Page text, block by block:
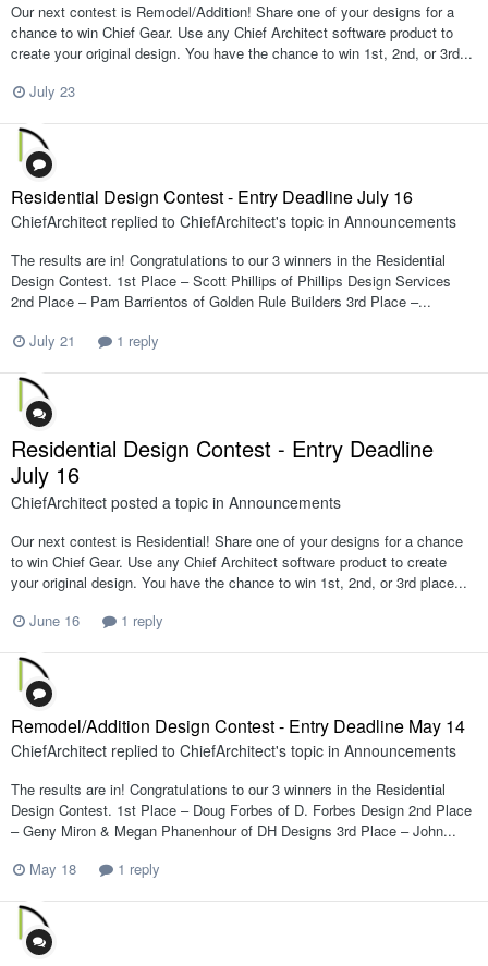
Our next contest is Remodel/Addition! Share one of your designs for a
chance to win Chief Gear. Use any Chief Architect software product to
create your original design. You have the chance to win 1st, 2nd, or 3rd...
July 23
Residential Design Contest - Entry Deadline July 16
ChiefArchitect replied to ChiefArchitect's topic in Announcements
The results are in! Congratulations to our 3 winners in the Residential
Design Contest. 1st Place – Scott Phillips of Phillips Design Services
2nd Place – Pam Barrientos of Golden Rule Builders 3rd Place –...
July 21
1 reply
Residential Design Contest - Entry Deadline
July 16
ChiefArchitect posted a topic in Announcements
Our next contest is Residential! Share one of your designs for a chance
to win Chief Gear. Use any Chief Architect software product to create
your original design. You have the chance to win 1st, 2nd, or 3rd place...
June 16
1 reply
Remodel/Addition Design Contest - Entry Deadline May 14
ChiefArchitect replied to ChiefArchitect's topic in Announcements
The results are in! Congratulations to our 3 winners in the Residential
Design Contest. 1st Place – Doug Forbes of D. Forbes Design 2nd Place
– Geny Miron & Megan Phanenhour of DH Designs 3rd Place – John...
May 18
1 reply